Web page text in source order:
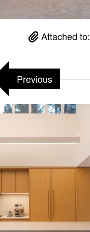
Attached to:
Previous